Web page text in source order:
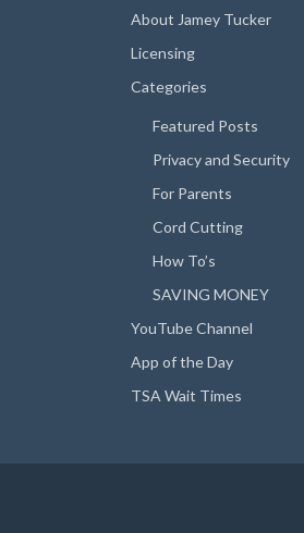
About Jamey Tucker
Licensing
Categories
Featured Posts
Privacy and Security
For Parents
Cord Cutting
How To’s
SAVING MONEY
YouTube Channel
App of the Day
TSA Wait Times